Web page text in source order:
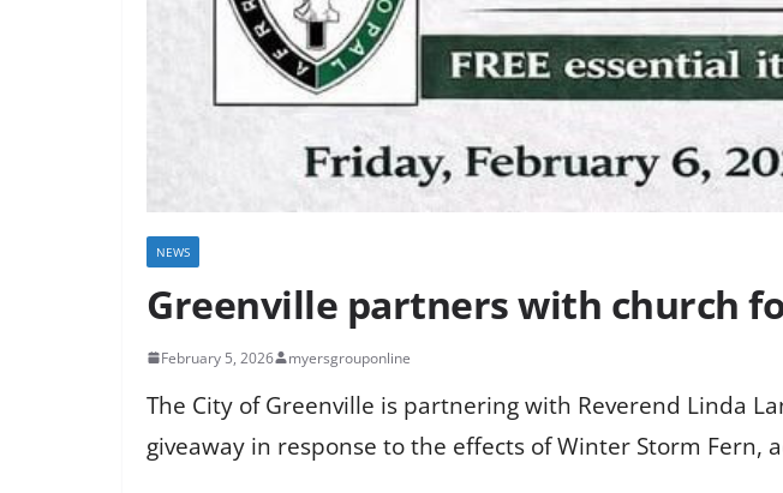
NEWS
Greenville partners with church
February 5, 2026 myersgrouponline
The City of Greenville is partnering with Reverend Linda
giveaway in response to the effects of Winter Storm Fern,